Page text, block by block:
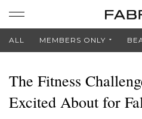
ALL MEMBERS ONLY
The Fitness
Excited About for